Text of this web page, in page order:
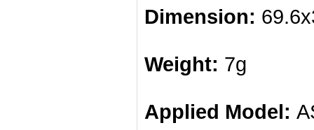
Dimension:
Weight: 7g
Applied Model: